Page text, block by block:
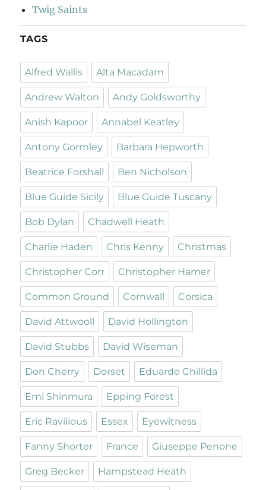
Twig Saints
TAGS
Alfred Wallis Alta Macadam
Andrew Walton Andy Goldsworthy
Anish Kapoor Annabel Keatley
Antony Gormley Barbara Hepworth
Beatrice Forshall Ben Nicholson
Blue Guide Sicily Blue Guide Tuscany
Bob Dylan Chadwell Heath
Charlie Haden Chris Kenny Christmas
Christopher Corr Christopher Hamer
Common Ground Cornwall Corsica
David Attwooll David Hollington
David Stubbs David Wiseman
Don Cherry Dorset Eduardo Chillida
Emi Shinmura Epping Forest
Eric Ravilious Essex Eyewitness
Fanny Shorter France Giuseppe Penone
Greg Becker Hampstead Heath